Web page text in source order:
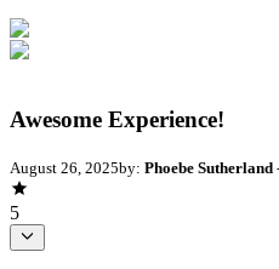
Awesome Experience!
August 26, 2025by: Phoebe Sutherland
5